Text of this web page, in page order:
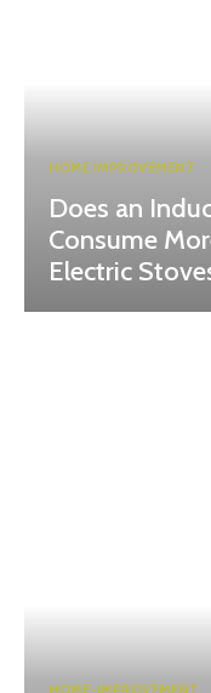
HOME IMPROVEMENT
Does an
Consume
Electric